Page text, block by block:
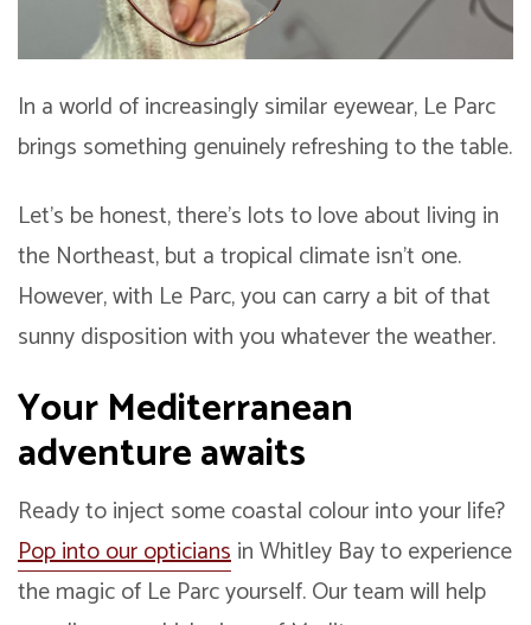
In a world of increasingly similar eyewear, Le Parc
brings something genuinely refreshing to the table.
Let’s be honest, there’s lots to love about living in
the Northeast, but a tropical climate isn’t one.
However, with Le Parc, you can carry a bit of that
sunny disposition with you whatever the weather.
Your Mediterranean
adventure awaits
Ready to inject some coastal colour into your life?
Pop into our opticiansin Whitley Bay to experience
the magic of Le Parc yourself. Our team will help